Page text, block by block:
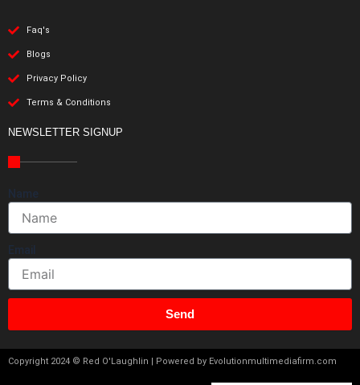
Faq's
Blogs
Privacy Policy
Terms & Conditions
NEWSLETTER SIGNUP
Name
Email
Send
Copyright 2024 © Red O'Laughlin | Powered by Evolutionmultimediafirm.com